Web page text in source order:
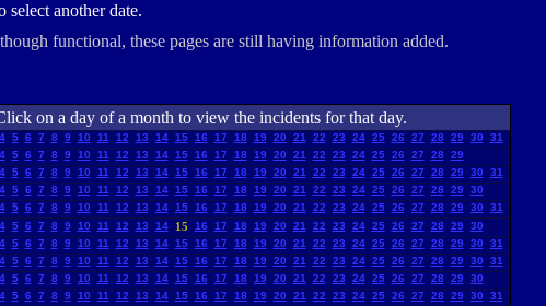
select another date.
functional, these pages are still having information added.
on a day of a month to view the incidents for that day.
4 5 6 7 8 9 10 11 12 13 14 15 16 17 18 19 20 21 22 23 24 25 26 27 28 29 30 31
4 5 6 7 8 9 10 11 12 13 14 15 16 17 18 19 20 21 22 23 24 25 26 27 28 29
4 5 6 7 8 9 10 11 12 13 14 15 16 17 18 19 20 21 22 23 24 25 26 27 28 29 30 31
4 5 6 7 8 9 10 11 12 13 14 15 16 17 18 19 20 21 22 23 24 25 26 27 28 29 30
4 5 6 7 8 9 10 11 12 13 14 15 16 17 18 19 20 21 22 23 24 25 26 27 28 29 30 31
4 5 6 7 8 9 10 11 12 13 14 15 16 17 18 19 20 21 22 23 24 25 26 27 28 29 30
4 5 6 7 8 9 10 11 12 13 14 15 16 17 18 19 20 21 22 23 24 25 26 27 28 29 30 31
4 5 6 7 8 9 10 11 12 13 14 15 16 17 18 19 20 21 22 23 24 25 26 27 28 29 30 31
4 5 6 7 8 9 10 11 12 13 14 15 16 17 18 19 20 21 22 23 24 25 26 27 28 29 30
4 5 6 7 8 9 10 11 12 13 14 15 16 17 18 19 20 21 22 23 24 25 26 27 28 29 30 31